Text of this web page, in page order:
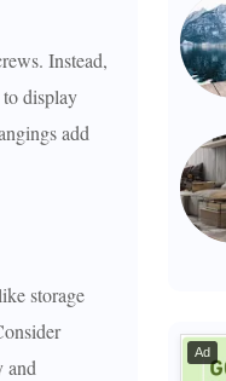
Instead,
display
add
storage
and
Ad